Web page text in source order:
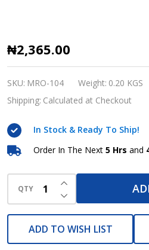
5M
Stanley
Measuring
Tape-
Powerlock
₦2,365.00
SKU: MRO-104 Weight: 0.20 KGS
Shipping: Calculated at Checkout
In Stock & Ready To Ship!
Order In The Next 5 Hrs and
QTY DECREASE
INCREASE
ADD TO WISH LIST